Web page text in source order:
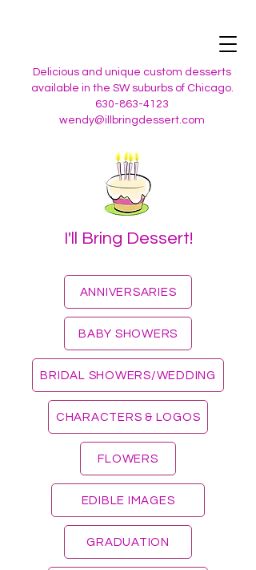
I'll Bring Dessert!
Delicious and unique custom desserts
available in the SW suburbs of Chicago.
630-863-4123
wendy@illbringdessert.com
ANNIVERSARIES
BABY SHOWERS
BRIDAL SHOWERS/WEDDING
CHARACTERS & LOGOS
FLOWERS
EDIBLE IMAGES
GRADUATION